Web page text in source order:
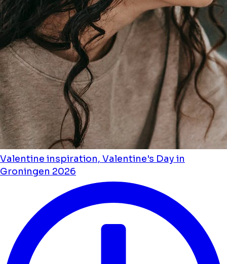
Valentine inspiration, Valentine's Day in
Groningen 2026